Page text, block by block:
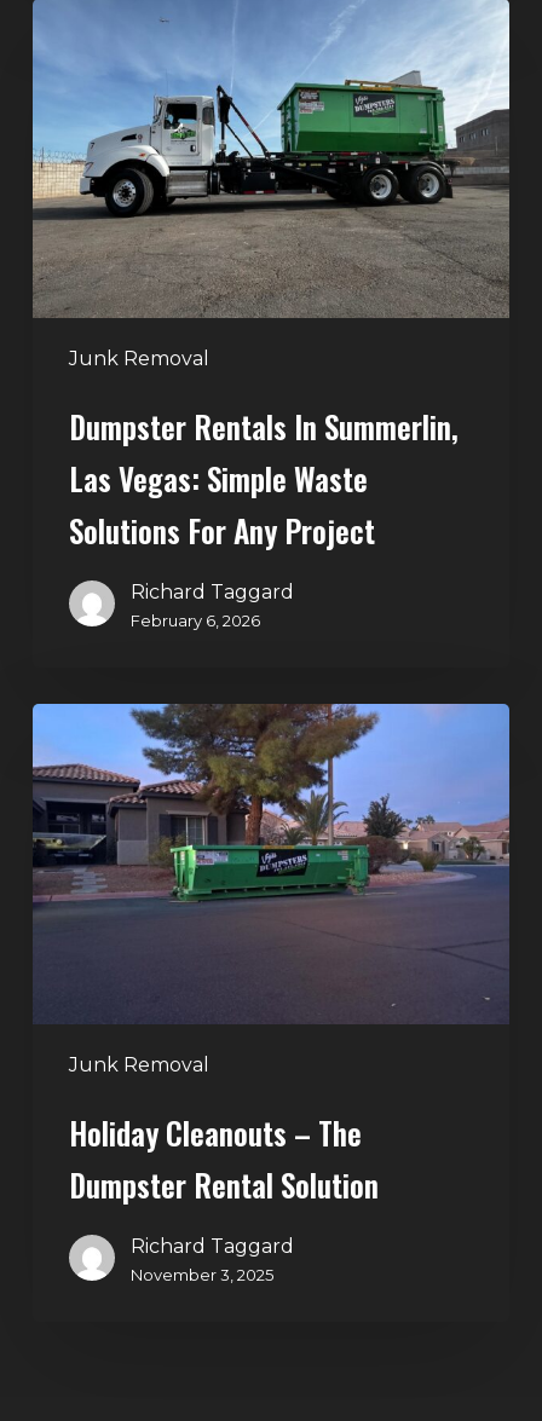
Junk Removal
Las
Vegas:
Simple
Waste
Solutions
for
Dumpster Rentals In Summerlin,
Las Vegas: Simple Waste
Solutions For Any Project
Richard Taggard
February 6, 2026
Junk Removal
Cleanouts
–
The
Dumpster
Rental
Holiday Cleanouts – The
Dumpster Rental Solution
Richard Taggard
November 3, 2025